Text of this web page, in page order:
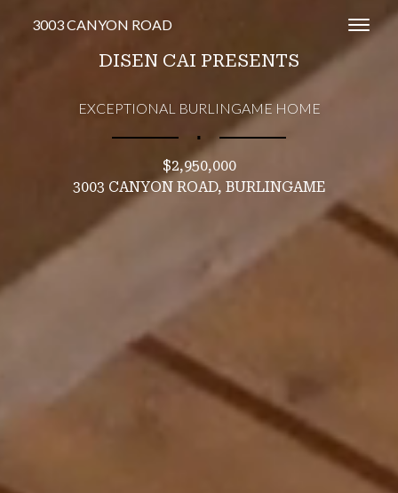
3003 CANYON ROAD
DISEN CAI PRESENTS
EXCEPTIONAL BURLINGAME HOME
∎
$2,950,000
3003 CANYON ROAD, BURLINGAME